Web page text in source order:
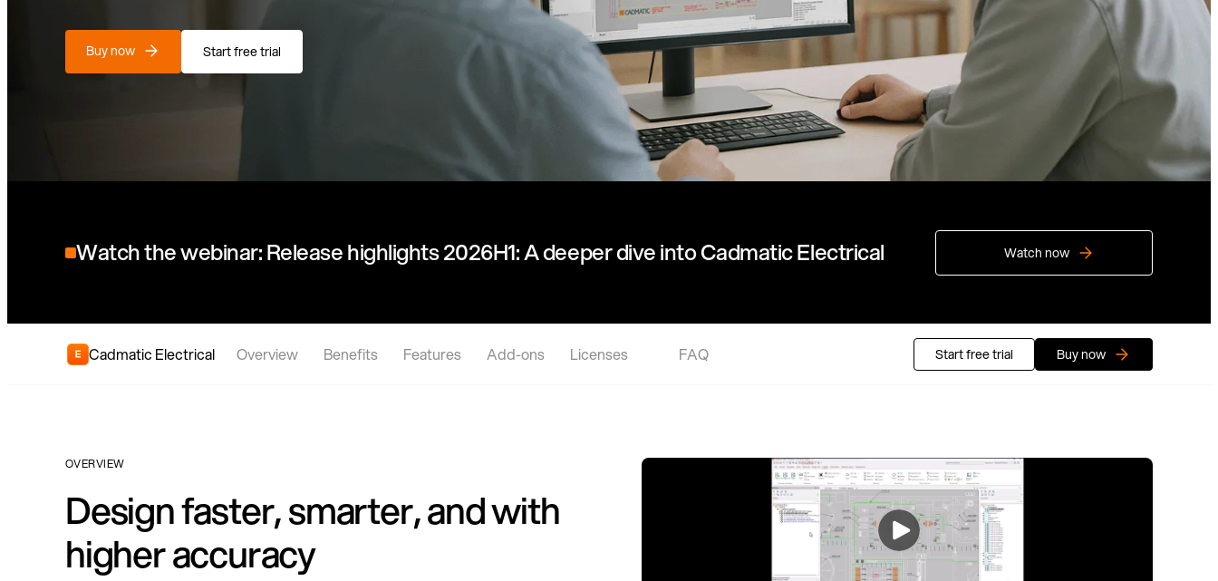
Buy now Start free trial
Watch the webinar: Release highlights 2026H1: A deeper dive into Cadmatic Electrical Watch now
Cadmatic Electrical Overview Benefits Features Add-ons Licenses FAQ Start free trial Buy now
OVERVIEW
Design faster, smarter, and with
higher accuracy